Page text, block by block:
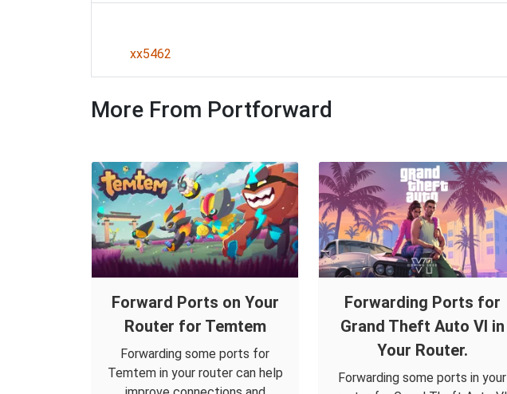
xx5462
More From Portforward
Forward Ports on Your
Router for Temtem
Forwarding some ports for
Temtem in your router can help
Forwarding Ports for
Grand Theft Auto VI in
Your Router.
Forwarding some ports in your